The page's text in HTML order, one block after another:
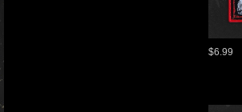
$6.99